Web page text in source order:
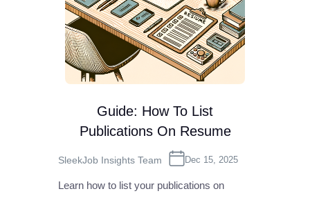
Guide: How To List
Publications On Resume
SleekJob Insights Team Dec 15, 2025
Learn how to list your publications on